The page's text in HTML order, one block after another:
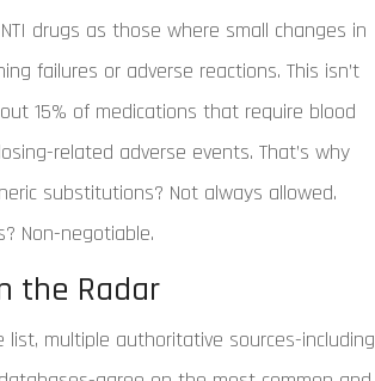
drugs as those where small changes in
failures or adverse reactions. This isn’t
15% of medications that require blood
related adverse events. That’s why
substitutions? Not always allowed.
Non-negotiable.
the Radar
list, multiple authoritative sources-including